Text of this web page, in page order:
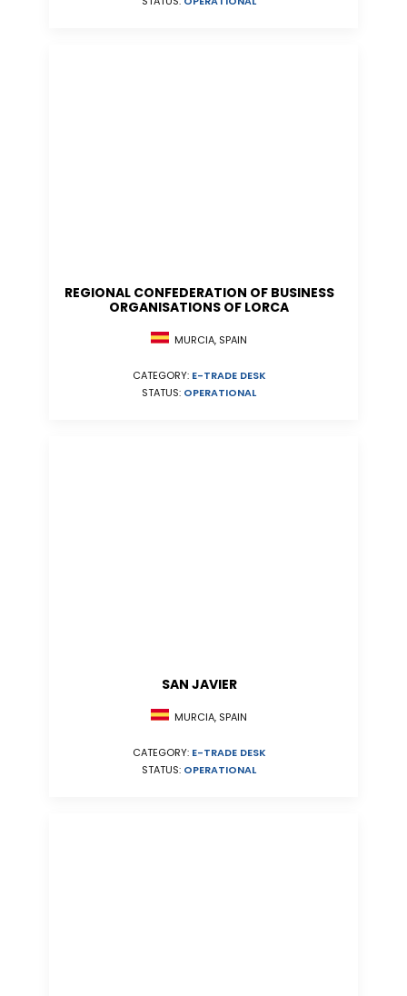
REGIONAL CONFEDERATION OF BUSINESS
ORGANISATIONS OF LORCA
MURCIA, SPAIN
CATEGORY: E-TRADE DESK
STATUS: OPERATIONAL
SAN JAVIER
MURCIA, SPAIN
CATEGORY: E-TRADE DESK
STATUS: OPERATIONAL